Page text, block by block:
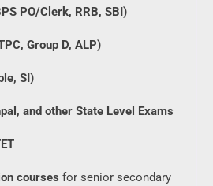
PO/Clerk, RRB, SBI)
Group D, ALP)
SI)
and other State Level Exams
courses for senior secondary